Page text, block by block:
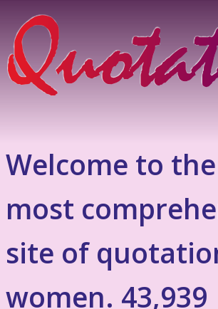
Welcome to the
most
site of
women. 43,939